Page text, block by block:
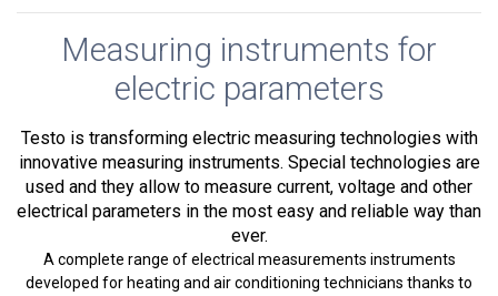
Measuring instruments for
electric parameters
Testo is transforming electric measuring technologies with
innovative measuring instruments. Special technologies are
used and they allow to measure current, voltage and other
electrical parameters in the most easy and reliable way than
ever.
A complete range of electrical measurements instruments
developed for heating and air conditioning technicians thanks to